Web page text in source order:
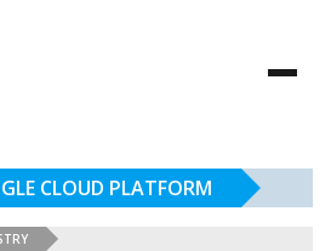
CLOUD PLATFORM